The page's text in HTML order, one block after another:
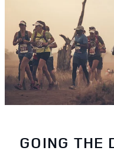
GOING THE